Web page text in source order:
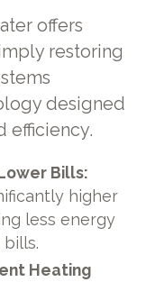
offers
restoring
designed
efficiency.
Bills:
higher
less energy
Heating